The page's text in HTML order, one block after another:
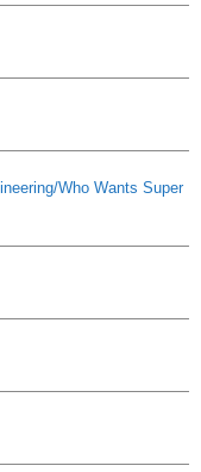
Who Wants Super